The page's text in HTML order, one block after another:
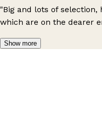
"Big and lots of selection,
which are on the dearer
Show more